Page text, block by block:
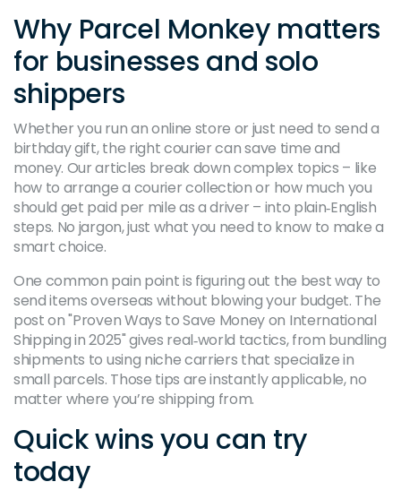
Why Parcel Monkey matters
for businesses and solo
shippers
Whether you run an online store or just need to send a
birthday gift, the right courier can save time and
money. Our articles break down complex topics – like
how to arrange a courier collection or how much you
should get paid per mile as a driver – into plain‑English
steps. No jargon, just what you need to know to make a
smart choice.
One common pain point is figuring out the best way to
send items overseas without blowing your budget. The
post on "Proven Ways to Save Money on International
Shipping in 2025" gives real‑world tactics, from bundling
shipments to using niche carriers that specialize in
small parcels. Those tips are instantly applicable, no
matter where you’re shipping from.
Quick wins you can try
today